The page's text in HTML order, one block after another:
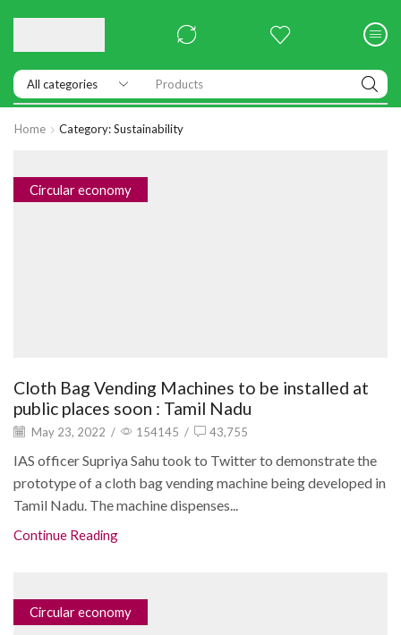
Products
Home Category: Sustainability
Circular economy
Cloth Bag Vending Machines to be installed at
public places soon : Tamil Nadu
May 23, 2022 / 154145 / 43,755
IAS officer Supriya Sahu took to Twitter to demonstrate the
prototype of a cloth bag vending machine being developed in
Tamil Nadu. The machine dispenses...
Continue Reading
Circular economy